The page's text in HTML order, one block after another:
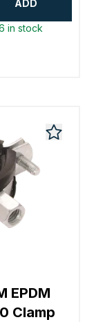
ADD
in stock
EPDM
Clamp